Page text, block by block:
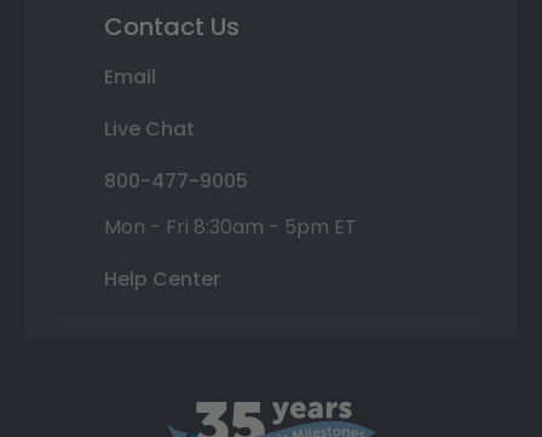
Contact Us
Email
Live Chat
800-477-9005
Mon - Fri 8:30am - 5pm ET
Help Center